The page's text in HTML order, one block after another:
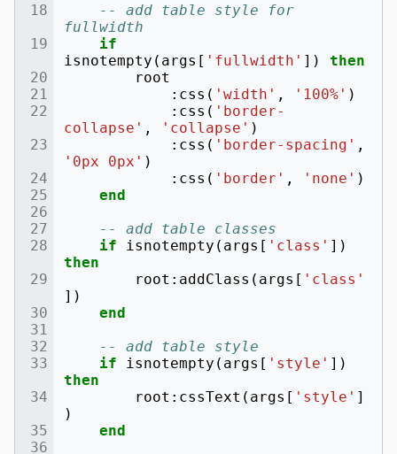
-- add table style for
fullwidth
if
isnotempty ( args [ 'fullwidth' ])
then
root
: css ( 'width' , '100%' )
: css ( 'border-
collapse' , 'collapse' )
: css ( 'border-spacing' ,
'0px 0px' )
: css ( 'border' , 'none' )
end
-- add table classes
if
isnotempty ( args [ 'class' ])
then
root : addClass ( args [ 'class'
])
end
-- add table style
if
isnotempty ( args [ 'style' ])
then
root : cssText ( args [ 'style' ]
)
end